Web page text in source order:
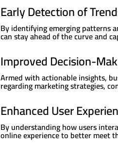
Early Detection of
By identifying emerging patterns
can stay ahead of the curve and
Improved Decision-
Armed with actionable insights,
regarding marketing strategies,
Enhanced User
By understanding how users
online experience to better meet